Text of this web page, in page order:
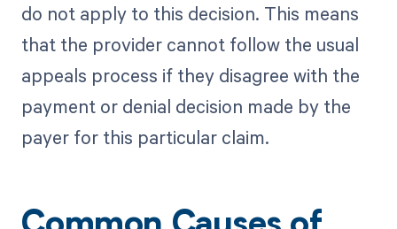
do not apply to this decision. This means
that the provider cannot follow the usual
appeals process if they disagree with the
payment or denial decision made by the
payer for this particular claim.